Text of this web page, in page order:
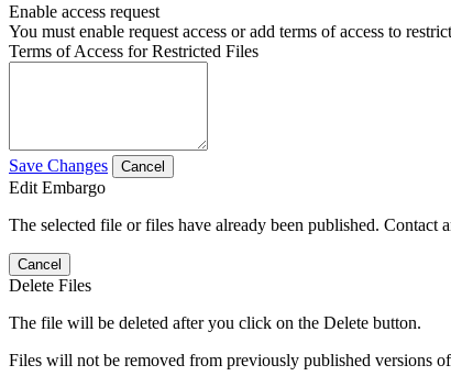
Enable access request
You must enable request access or add terms of access to
Terms of Access for Restricted Files
Save Changes Cancel
Edit Embargo
The selected file or files have already been published. Contact
Cancel
Delete Files
The file will be deleted after you click on the Delete button.
Files will not be removed from previously published versions of